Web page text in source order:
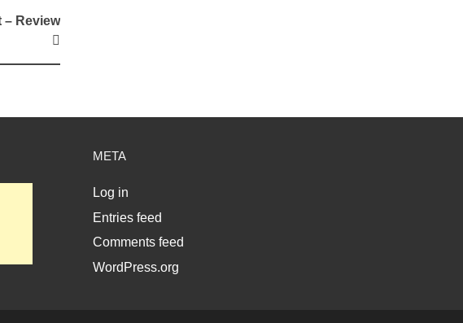
– Review
META
Log in
Entries feed
Comments feed
WordPress.org